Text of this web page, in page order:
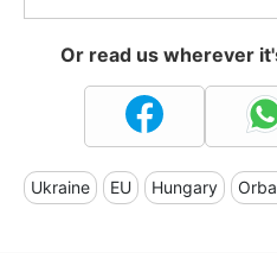
Or read us wherever
Ukraine EU Hungary